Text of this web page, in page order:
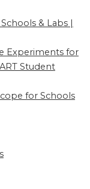
& Labs |
Experiments for
Student
for Schools